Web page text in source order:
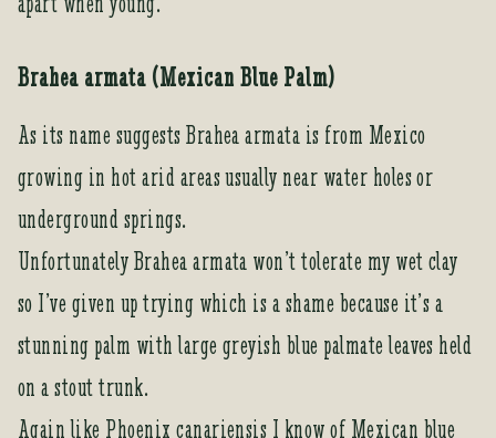
Brahea armata (Mexican Blue Palm)
As its name suggests Brahea armata is from Mexico
growing in hot arid areas usually near water holes or
underground springs.
Unfortunately Brahea armata won’t tolerate my wet clay
so I’ve given up trying which is a shame because it’s a
stunning palm with large greyish blue palmate leaves held
on a stout trunk.
Again like Phoenix canariensis I know of Mexican blue